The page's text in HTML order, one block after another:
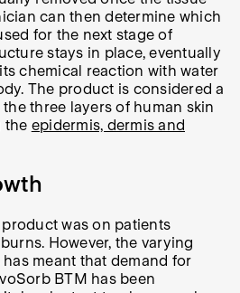
can then determine which
for the next stage of
stays in place, eventually
chemical reaction with water
The product is considered a
three layers of human skin
the epidermis, dermis and
was on patients
However, the varying
meant that demand for
BTM has been